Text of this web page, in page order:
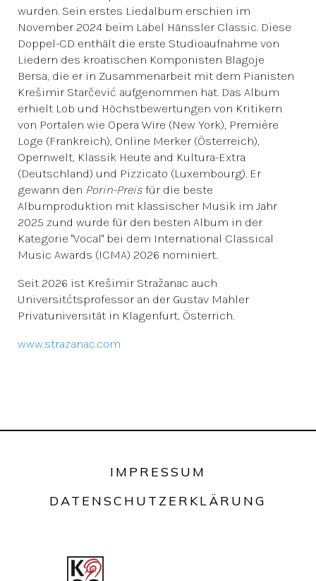
wurden. Sein erstes Liedalbum erschien im
November 2024 beim Label Hänssler Classic. Diese
Doppel-CD enthält die erste Studioaufnahme von
Liedern des kroatischen Komponisten Blagoje
Bersa, die er in Zusammenarbeit mit dem Pianisten
Krešimir Starčević aufgenommen hat. Das Album
erhielt Lob und Höchstbewertungen von Kritikern
von Portalen wie Opera Wire (New York), Première
Loge (Frankreich), Online Merker (Österreich),
Opernwelt, Klassik Heute and Kultura-Extra
(Deutschland) und Pizzicato (Luxembourg). Er
gewann den Porin-Preis für die beste
Albumproduktion mit klassischer Musik im Jahr
2025 zund wurde für den besten Album in der
Kategorie "Vocal" bei dem International Classical
Music Awards (ICMA) 2026 nominiert.
Seit 2026 ist Krešimir Stražanac auch
Universitćtsprofessor an der Gustav Mahler
Privatuniversität in Klagenfurt, Österrich.
www.strazanac.com
IMPRESSUM
DATENSCHUTZERKLÄRUNG